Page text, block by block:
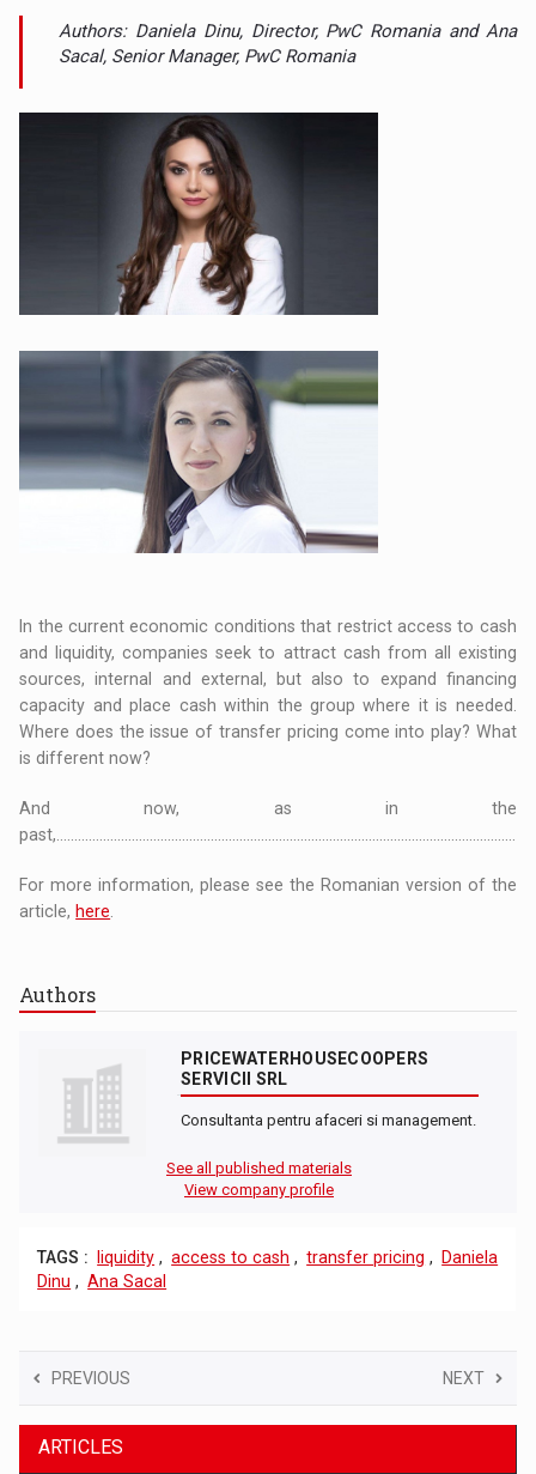
Authors: Daniela Dinu, Director, PwC Romania and Ana
Sacal, Senior Manager, PwC Romania
In the current economic conditions that restrict access to cash
and liquidity, companies seek to attract cash from all existing
sources, internal and external, but also to expand financing
capacity and place cash within the group where it is needed.
Where does the issue of transfer pricing come into play? What
is different now?
And now, as in the
past,................................................................................................................................
For more information, please see the Romanian version of the
article, here
Authors
PRICEWATERHOUSECOOPERS
SERVICII SRL
Consultanta pentru afaceri si management.
See all published materials
View company profile
TAGS : liquidity , access to cash , transfer pricing ,
Daniela
Dinu , Ana Sacal
PREVIOUS NEXT
ARTICLES